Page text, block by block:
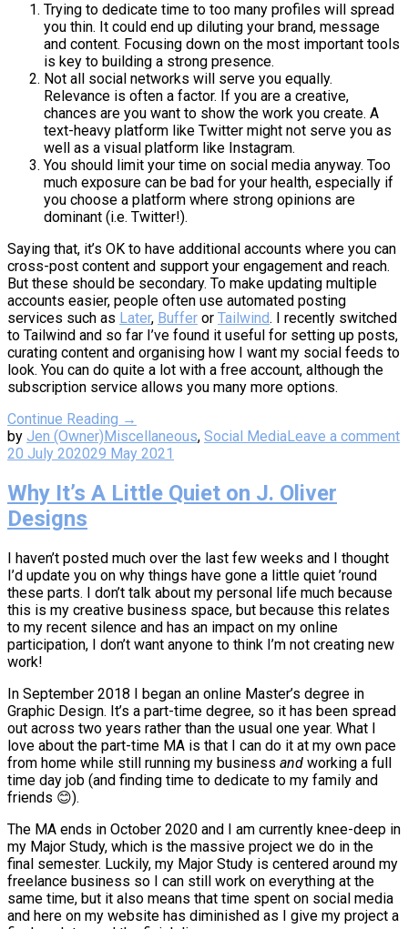
Trying to dedicate time to too many profiles will spread
you thin. It could end up diluting your brand, message
and content. Focusing down on the most important tools
is key to building a strong presence.
Not all social networks will serve you equally.
Relevance is often a factor. If you are a creative,
chances are you want to show the work you create. A
text-heavy platform like Twitter might not serve you as
well as a visual platform like Instagram.
You should limit your time on social media anyway. Too
much exposure can be bad for your health, especially if
you choose a platform where strong opinions are
dominant (i.e. Twitter!).
Saying that, it’s OK to have additional accounts where you can
cross-post content and support your engagement and reach.
But these should be secondary. To make updating multiple
accounts easier, people often use automated posting
services such as Later, Buffer or Tailwind. I recently switched
to Tailwind and so far I’ve found it useful for setting up posts,
curating content and organising how I want my social feeds to
look. You can do quite a lot with a free account, although the
subscription service allows you many more options.
Continue Reading →
by Jen (Owner)Miscellaneous, Social MediaLeave a comment
20 July 202029 May 2021
Why It’s A Little Quiet on J. Oliver
Designs
I haven’t posted much over the last few weeks and I thought
I’d update you on why things have gone a little quiet ’round
these parts. I don’t talk about my personal life much because
this is my creative business space, but because this relates
to my recent silence and has an impact on my online
participation, I don’t want anyone to think I’m not creating new
work!
In September 2018 I began an online Master’s degree in
Graphic Design. It’s a part-time degree, so it has been spread
out across two years rather than the usual one year. What I
love about the part-time MA is that I can do it at my own pace
from home while still running my business and working a full
time day job (and finding time to dedicate to my family and
friends 😊).
The MA ends in October 2020 and I am currently knee-deep in
my Major Study, which is the massive project we do in the
final semester. Luckily, my Major Study is centered around my
freelance business so I can still work on everything at the
same time, but it also means that time spent on social media
and here on my website has diminished as I give my project a